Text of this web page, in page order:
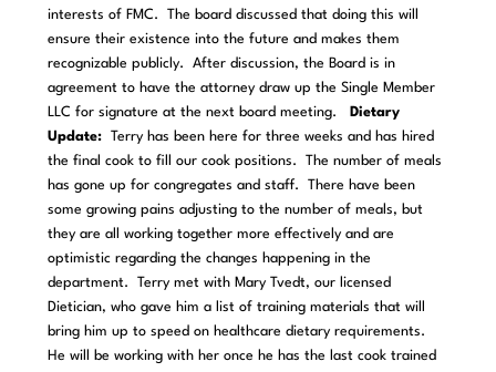
interests of FMC. The board discussed that doing this will
ensure their existence into the future and makes them
recognizable publicly. After discussion, the Board is in
agreement to have the attorney draw up the Single Member
LLC for signature at the next board meeting.
Dietary
Update:
Terry has been here for three weeks and has hired
the final cook to fill our cook positions. The number of meals
has gone up for congregates and staff. There have been
some growing pains adjusting to the number of meals, but
they are all working together more effectively and are
optimistic regarding the changes happening in the
department. Terry met with Mary Tvedt, our licensed
Dietician, who gave him a list of training materials that will
bring him up to speed on healthcare dietary requirements.
He will be working with her once he has the last cook trained